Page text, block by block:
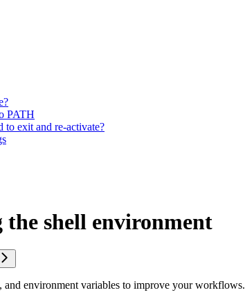
PATH
to exit and re-activate?
the shell environment
and environment variables to improve your workflows.